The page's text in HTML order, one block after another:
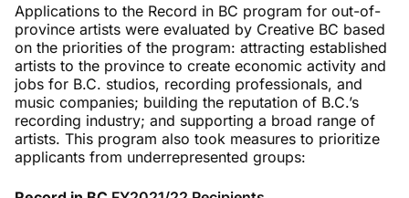
Applications to the Record in BC program for out-of-
province artists were evaluated by Creative BC based
on the priorities of the program: attracting established
artists to the province to create economic activity and
jobs for B.C. studios, recording professionals, and
music companies; building the reputation of B.C.’s
recording industry; and supporting a broad range of
artists. This program also took measures to prioritize
applicants from underrepresented groups: